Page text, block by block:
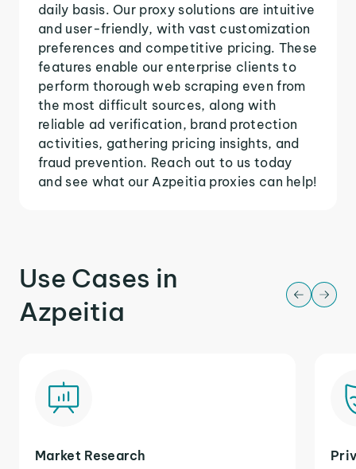
daily basis. Our proxy solutions are intuitive
and user-friendly, with vast customization
preferences and competitive pricing. These
features enable our enterprise clients to
perform thorough web scraping even from
the most difficult sources, along with
reliable ad verification, brand protection
activities, gathering pricing insights, and
fraud prevention. Reach out to us today
and see what our Azpeitia proxies can help!
Use Cases in
Azpeitia
Market Research